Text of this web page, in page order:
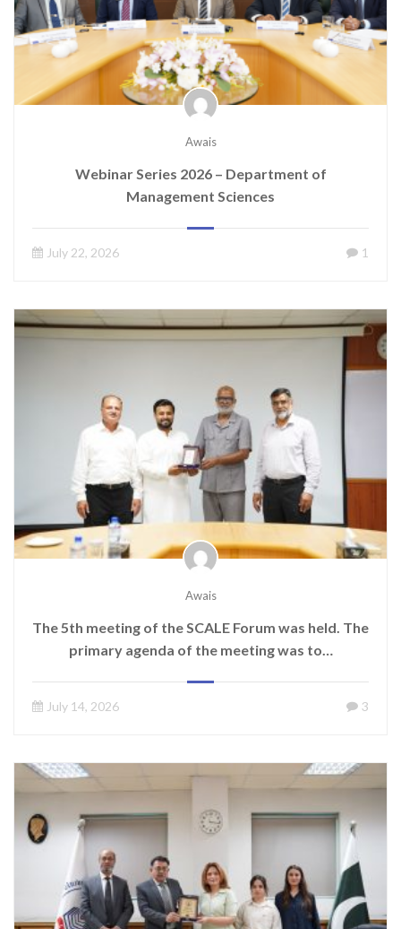
Awais
Webinar Series 2026 – Department of
Management Sciences
July 22, 2026 1
Awais
The 5th meeting of the SCALE Forum was held. The
primary agenda of the meeting was to…
July 14, 2026 3